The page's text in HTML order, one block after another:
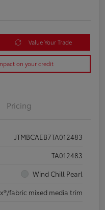
Value Your Trade
on your credit
Pricing
JTMBCAEB7TA012483
TA012483
Wind Chill Pearl
fabric mixed media trim